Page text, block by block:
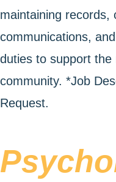
maintaining records,
communications,
duties to support
community. *Job
Request.